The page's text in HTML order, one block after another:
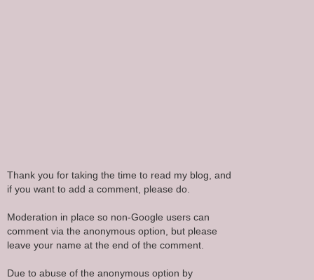
Thank you for taking the time to read my blog, and
if you want to add a comment, please do.
Moderation in place so non-Google users can
comment via the anonymous option, but please
leave your name at the end of the comment.
Due to abuse of the anonymous option by